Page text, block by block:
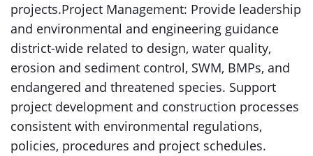
projects.Project Management: Provide leadership
and environmental and engineering guidance
district-wide related to design, water quality,
erosion and sediment control, SWM, BMPs, and
endangered and threatened species. Support
project development and construction processes
consistent with environmental regulations,
policies, procedures and project schedules.